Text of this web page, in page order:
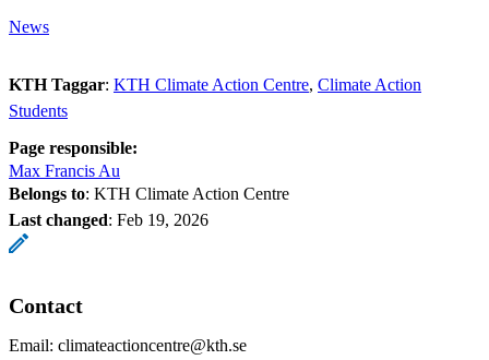
News
KTH Taggar: KTH Climate Action Centre Climate Action
Students
Page responsible:
Max Francis Au
Belongs to: KTH Climate Action Centre
Last changed: Feb 19, 2026
Contact
Email: climateactioncentre@kth.se